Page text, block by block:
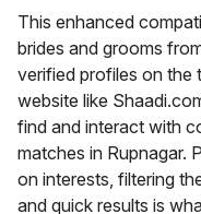
This enhanced
brides and grooms
verified profiles on the
website like
find and interact with
matches in Rupnagar.
on interests, filtering
and quick results is